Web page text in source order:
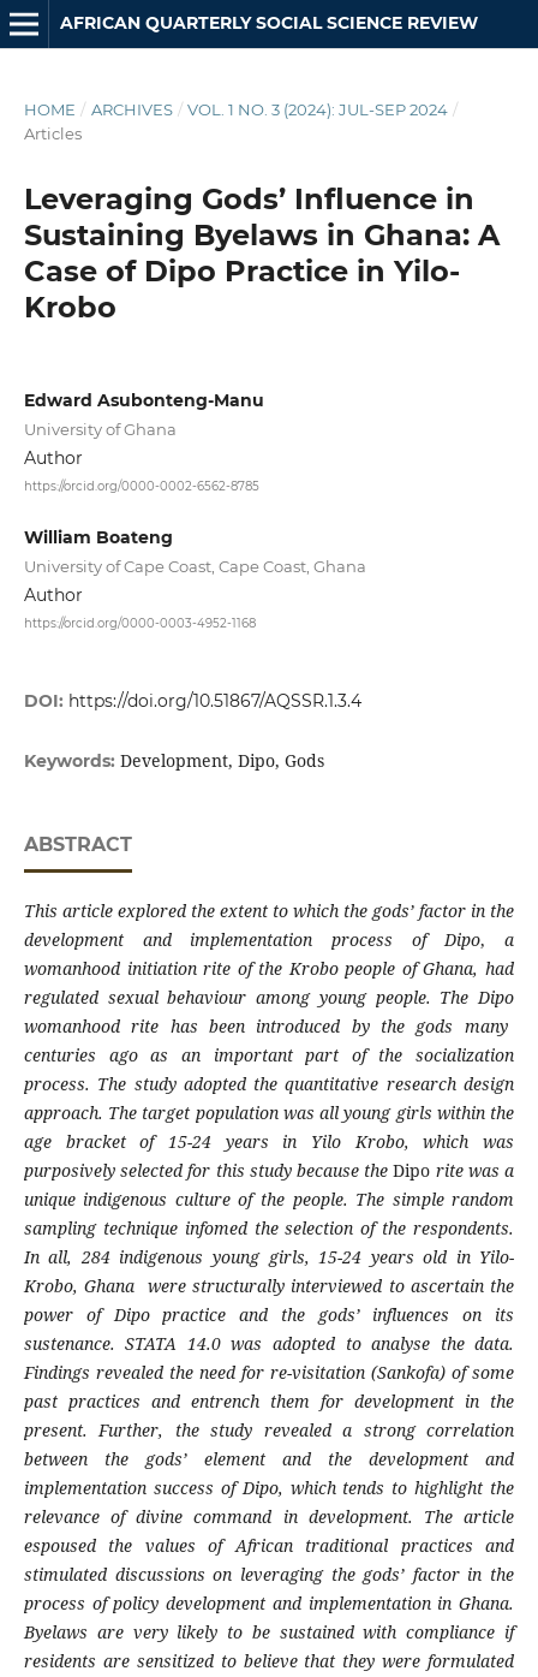
AFRICAN QUARTERLY SOCIAL SCIENCE REVIEW
HOME / ARCHIVES / VOL. 1 NO. 3 (2024): JUL-SEP 2024 /
Articles
Leveraging Gods’ Influence in
Sustaining Byelaws in Ghana: A
Case of Dipo Practice in Yilo-
Krobo
Edward Asubonteng-Manu
University of Ghana
Author
https://orcid.org/0000-0002-6562-8785
William Boateng
University of Cape Coast, Cape Coast, Ghana
Author
https://orcid.org/0000-0003-4952-1168
DOI: https://doi.org/10.51867/AQSSR.1.3.4
Keywords: Development, Dipo, Gods
ABSTRACT
This article explored the extent to which the gods’ factor in the
development and implementation process ofDipo, a
womanhood initiation rite of the Krobo people of Ghana, had
regulated sexual behaviour among young people. TheDipo
womanhood rite has been introduced by the gods many
centuries ago as an important part of the socialization
process. The study adopted the quantitative research design
approach. The target population was all young girls within the
age bracket of 15-24 years in Yilo Krobo, which was
purposively selected for this study because theDipo rite was a
unique indigenous culture of the people. The simple random
sampling technique infomed the selection of the respondents.
In all, 284 indigenous young girls, 15-24 years old in Yilo-
Krobo, Ghana were structurally interviewed to ascertain the
power ofDipopractice and the gods’ influences on its
sustenance. STATA 14.0 was adopted to analyse the data.
Findings revealed the need for re-visitation (Sankofa) of some
past practices and entrench them for development in the
present. Further, the study revealed a strong correlation
between the gods’ element and the development and
implementation success ofDipo, which tends to highlight the
relevance of divine command in development. The article
espoused the values of African traditional practices and
stimulated discussions on leveraging the gods’ factor in the
process of policy development and implementation in Ghana.
Byelaws are very likely to be sustained with compliance if
residents are sensitized to believe that they were formulated